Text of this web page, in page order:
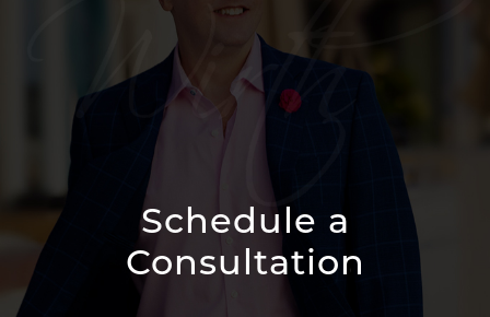
Schedule a
Consultation